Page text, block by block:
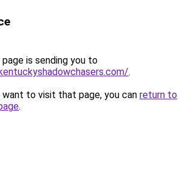
is sending you to
.
to visit that page, you can return to
.